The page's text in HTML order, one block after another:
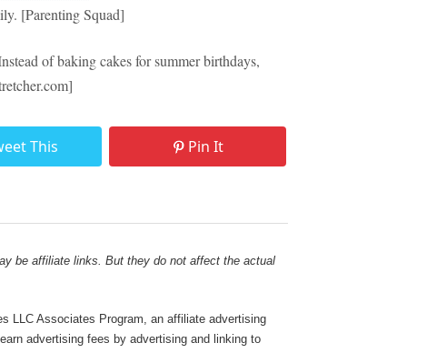
[Parenting Squad]
of baking cakes for summer birthdays,
This Pin It
be affiliate links. But they do not affect the actual
LLC Associates Program, an affiliate advertising
advertising fees by advertising and linking to